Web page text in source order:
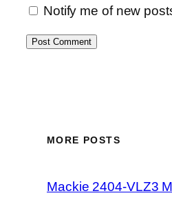
Notify me of new
MORE POSTS
Mackie 2404-VLZ3